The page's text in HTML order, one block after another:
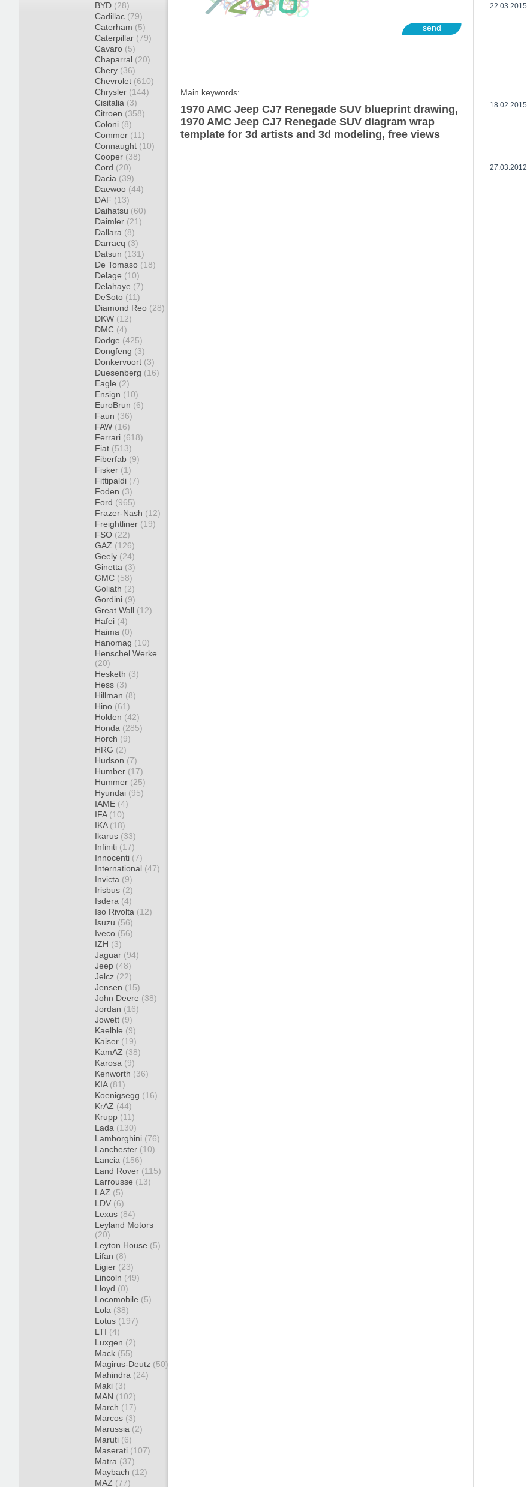
BYD (28)
Cadillac (79)
Caterham (5)
Caterpillar (79)
Cavaro (5)
Chaparral (20)
Chery (36)
Chevrolet (610)
Chrysler (144)
Cisitalia (3)
Citroen (358)
Coloni (8)
Commer (11)
Connaught (10)
Cooper (38)
Cord (20)
Dacia (39)
Daewoo (44)
DAF (13)
Daihatsu (60)
Daimler (21)
Dallara (8)
Darracq (3)
Datsun (131)
De Tomaso (18)
Delage (10)
Delahaye (7)
DeSoto (11)
Diamond Reo (28)
DKW (12)
DMC (4)
Dodge (425)
Dongfeng (3)
Donkervoort (3)
Duesenberg (16)
Eagle (2)
Ensign (10)
EuroBrun (6)
Faun (36)
FAW (16)
Ferrari (618)
Fiat (513)
Fiberfab (9)
Fisker (1)
Fittipaldi (7)
Foden (3)
Ford (965)
Frazer-Nash (12)
Freightliner (19)
FSO (22)
GAZ (126)
Geely (24)
Ginetta (3)
GMC (58)
Goliath (2)
Gordini (9)
Great Wall (12)
Hafei (4)
Haima (0)
Hanomag (10)
Henschel Werke
(20)
Hesketh (3)
Hess (3)
Hillman (8)
Hino (61)
Holden (42)
Honda (285)
Horch (9)
HRG (2)
Hudson (7)
Humber (17)
Hummer (25)
Hyundai (95)
IAME (4)
IFA (10)
IKA (18)
Ikarus (33)
Infiniti (17)
Innocenti (7)
International (47)
Invicta (9)
Irisbus (2)
Isdera (4)
Iso Rivolta (12)
Isuzu (56)
Iveco (56)
IZH (3)
Jaguar (94)
Jeep (48)
Jelcz (22)
Jensen (15)
John Deere (38)
Jordan (16)
Jowett (9)
Kaelble (9)
Kaiser (19)
KamAZ (38)
Karosa (9)
Kenworth (36)
KIA (81)
Koenigsegg (16)
KrAZ (44)
Krupp (11)
Lada (130)
Lamborghini (76)
Lanchester (10)
Lancia (156)
Land Rover (115)
Larrousse (13)
LAZ (5)
LDV (6)
Lexus (84)
Leyland Motors
(20)
Leyton House (5)
Lifan (8)
Ligier (23)
Lincoln (49)
Lloyd (0)
Locomobile (5)
Lola (38)
Lotus (197)
LTI (4)
Luxgen (2)
Mack (55)
Magirus-Deutz (50)
Mahindra (24)
Maki (3)
MAN (102)
March (17)
Marcos (3)
Marussia (2)
Maruti (6)
Maserati (107)
Matra (37)
Maybach (12)
MAZ (77)
send
Main keywords:
1970 AMC Jeep CJ7 Renegade SUV blueprint drawing,
1970 AMC Jeep CJ7 Renegade SUV diagram wrap
template for 3d artists and 3d modeling, free views
22.03.2015
18.02.2015
27.03.2012